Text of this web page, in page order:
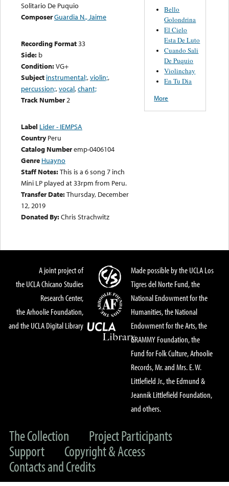
Solitario De Puquio
ComposerGuardia N., Jaime
Recording Format33
Side: b
Condition:VG+
Subject instrumental;,violin;,
percussion;,vocal,chant;
Track Number2
Label Lider - IEMPSA
Country Peru
Catalog Numberemp-0406104
Genre Huayno
Staff Notes:This is a 6 song 7 inch
Mini LP played at 33rpm from Peru.
Transfer Date:Thursday, December
12, 2019
Donated By:Chris Strachwitz
Bello
Golondrina
El Cielo
Esta De Luto
Cuando Sali
De Puquio
Violinchay
En Tu Dia
More
A joint project of
the UCLA Chicano Studies
Research Center,
the Arhoolie Foundation,
and the UCLA Digital Library
Made possible by the UCLA Los
Tigres del Norte Fund, the
National Endowment for the
Humanities, the National
Endowment for the Arts, the
GRAMMY Foundation, the
Fund for Folk Culture, Arhoolie
Records, Mr. and Mrs. E. W.
Littlefield Jr., the Edmund &
Jeannik Littlefield Foundation,
and others.
The Collection
Project Participants
Support
Copyright & Access
Contacts and Credits